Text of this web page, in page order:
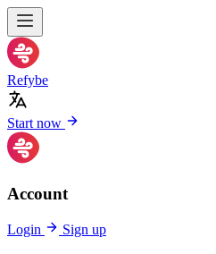
Refybe
Start now
Account
Login Sign up